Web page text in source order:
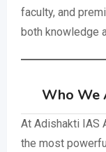
faculty, and
both knowledge
Who We
At Adishakti IAS
the most